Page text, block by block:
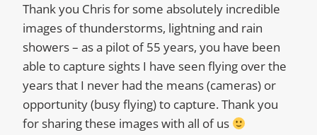
Thank you Chris for some absolutely incredible
images of thunderstorms, lightning and rain
showers – as a pilot of 55 years, you have been
able to capture sights I have seen flying over the
years that I never had the means (cameras) or
opportunity (busy flying) to capture. Thank you
for sharing these images with all of us